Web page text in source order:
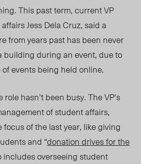
This past term, current VP
Jess Dela Cruz, said a
from years past has been never
building during an event, due to
events being held online.
role hasn’t been busy. The VP’s
of student affairs,
of the last year, like giving
and “donation drives for the
includes overseeing student